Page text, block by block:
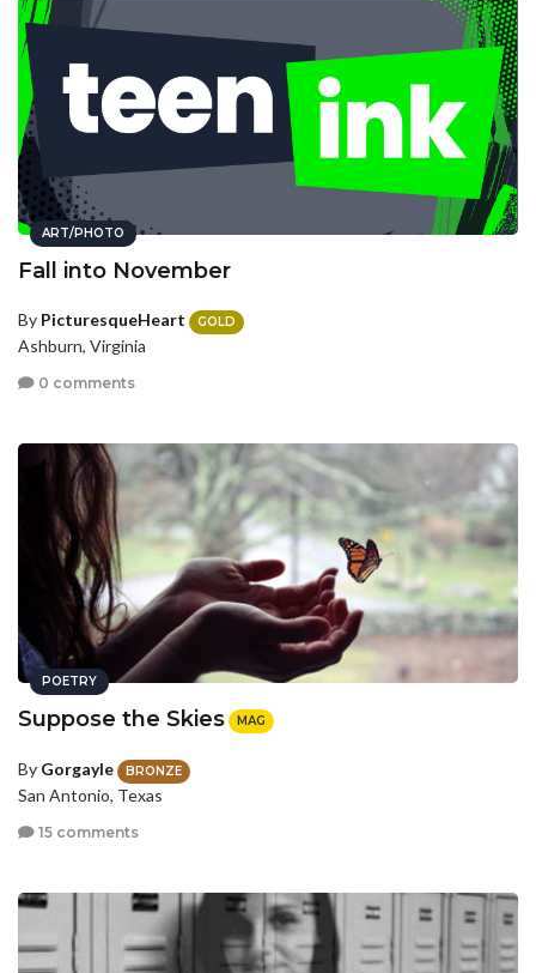
ART/PHOTO
Fall into November
By PicturesqueHeart GOLD
Ashburn, Virginia
0 comments
POETRY
Suppose the Skies MAG
By Gorgayle BRONZE
San Antonio, Texas
15 comments